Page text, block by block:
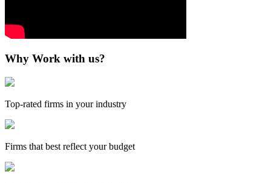
Why Work with us?
Top-rated firms in your industry
Firms that best reflect your budget